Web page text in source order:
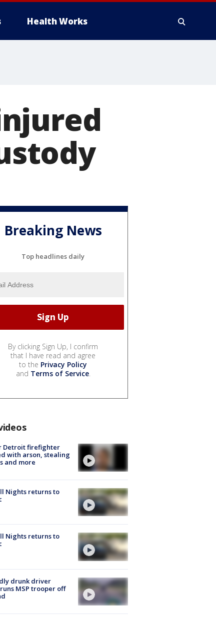
Health Works
Breaking News
Top headlines daily
By clicking Sign Up, I confirm
that I have read and agree
to the Privacy Policy
and Terms of Service.
Detroit firefighter
with arson, stealing
and more
Nights returns to
Nights returns to
drunk driver
MSP trooper off